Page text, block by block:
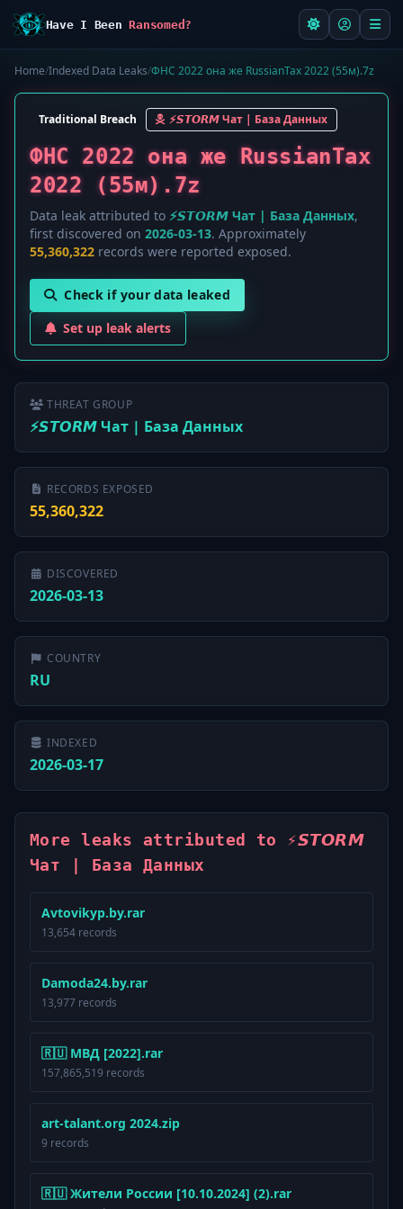
Have I BeenRansomed?
Home/Indexed Data Leaks/ФНС 2022 она же RussianTax 2022 (55м).7z
Traditional Breach ⚡️𝙎𝙏𝙊𝙍𝙈 Чат | База Данных
ФНС 2022 она же RussianTax
2022 (55м).7z
Data leak attributed to ⚡️𝙎𝙏𝙊𝙍𝙈 Чат | База Данных,
first discovered on 2026-03-13. Approximately
55,360,322 records were reported exposed.
Check if your data leaked
Set up leak alerts
THREAT GROUP
⚡️𝙎𝙏𝙊𝙍𝙈 Чат | База Данных
RECORDS EXPOSED
55,360,322
DISCOVERED
2026-03-13
COUNTRY
RU
INDEXED
2026-03-17
More leaks attributed to ⚡️𝙎𝙏𝙊𝙍𝙈
Чат | База Данных
Avtovikyp.by.rar
13,654 records
Damoda24.by.rar
13,977 records
🇷🇺 МВД [2022].rar
157,865,519 records
art-talant.org 2024.zip
9 records
🇷🇺 Жители России [10.10.2024] (2).rar